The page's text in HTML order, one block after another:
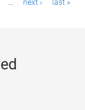
… next › last »